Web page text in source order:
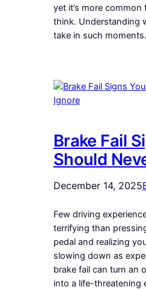
yet it’s more
think. Understanding
take in such
Brake Fail
Should
December 14, 2025
Few driving
terrifying than
pedal and realizing
slowing down as
brake fail can turn an
into a life-threatening